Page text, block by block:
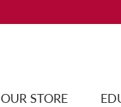
OUR STORE